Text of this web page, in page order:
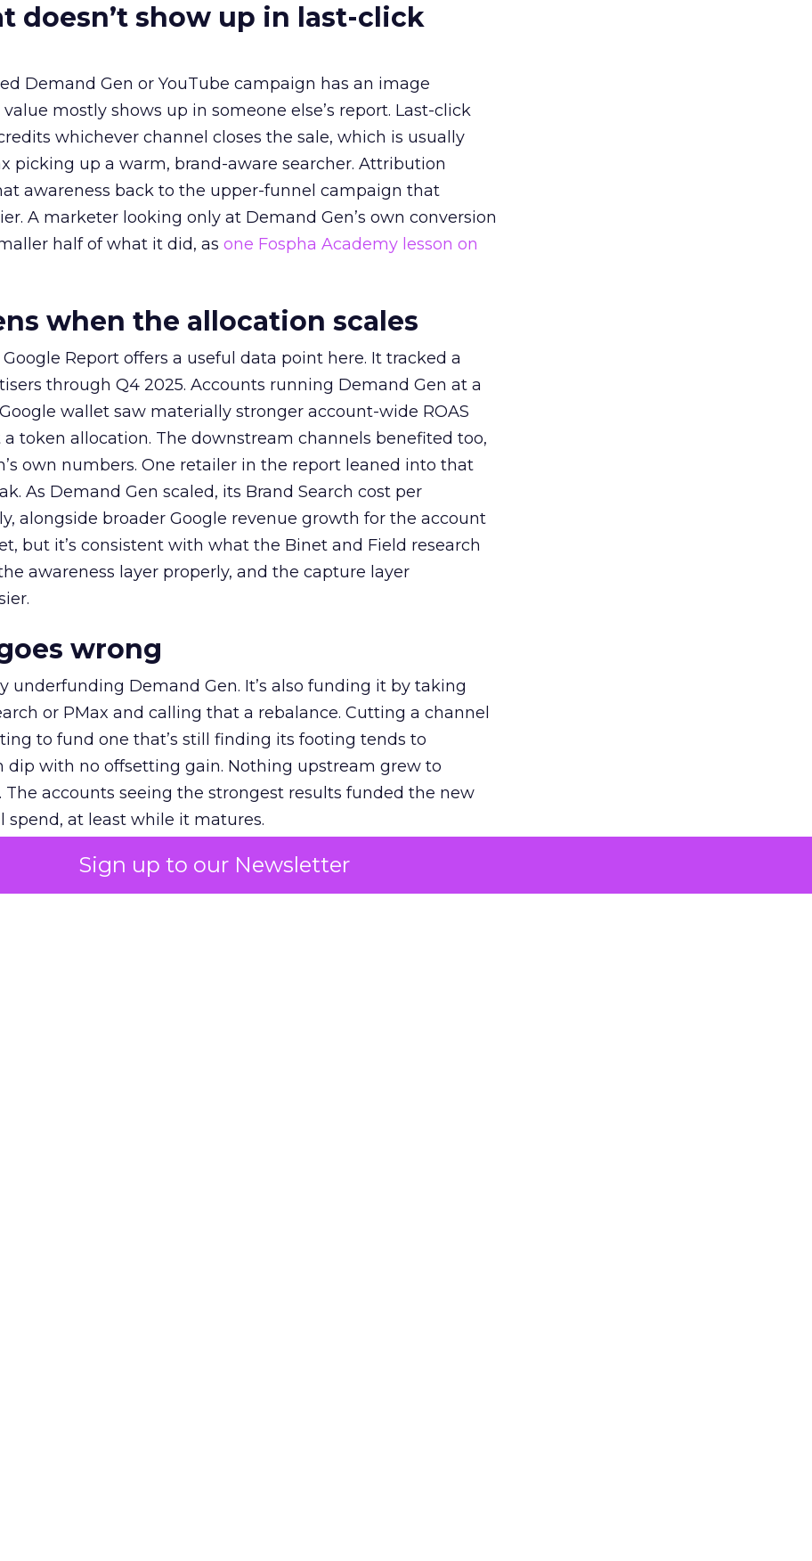
Sign up to our Newsletter
doesn’t show up in last-click
Demand Gen or YouTube campaign has an image
mostly shows up in someone else’s report. Last-click
whichever channel closes the sale, which is usually
picking up a warm, brand-aware searcher. Attribution
awareness back to the upper-funnel campaign that
A marketer looking only at Demand Gen’s own conversion
half of what it did, as one Fospha Academy lesson on
when the allocation scales
Google Report offers a useful data point here. It tracked a
through Q4 2025. Accounts running Demand Gen at a
wallet saw materially stronger account-wide ROAS
token allocation. The downstream channels benefited too,
own numbers. One retailer in the report leaned into that
As Demand Gen scaled, its Brand Search cost per
alongside broader Google revenue growth for the account
but it’s consistent with what the Binet and Field research
awareness layer properly, and the capture layer
wrong
underfunding Demand Gen. It’s also funding it by taking
or PMax and calling that a rebalance. Cutting a channel
to fund one that’s still finding its footing tends to
dip with no offsetting gain. Nothing upstream grew to
accounts seeing the strongest results funded the new
spend, at least while it matures.
on the table